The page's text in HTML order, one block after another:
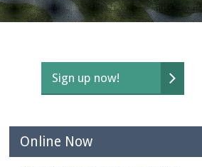
Sign up now!
Online Now